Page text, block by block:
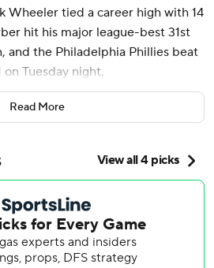
Wheeler tied a career high with 14
hit his major league-best 31st
and the Philadelphia Phillies beat
Tuesday night.
in the third inning when Trea
for a 1-0 lead and Schwarber
Justin Crawford singled to put
get things started.
on a sacrifice fly by Edmundo
Read More